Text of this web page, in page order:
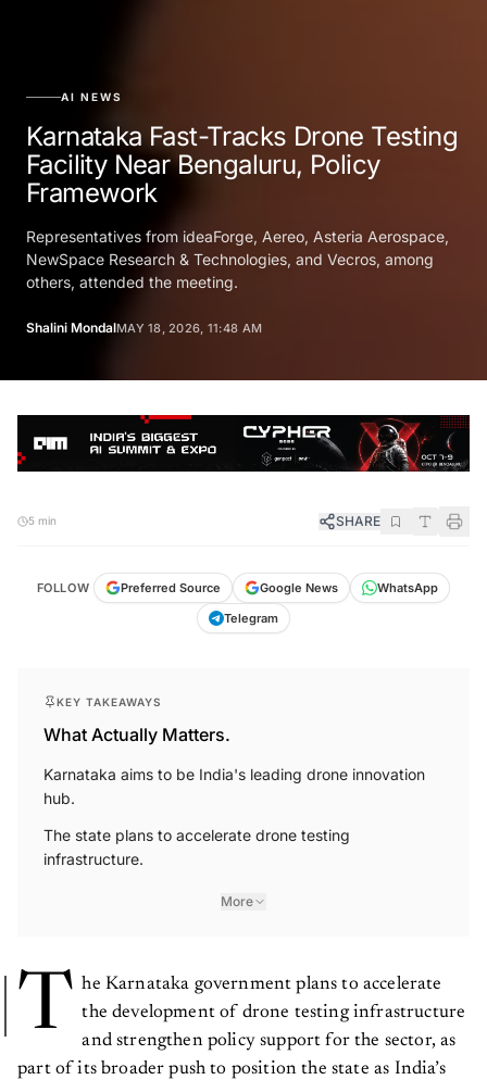
AI NEWS
Karnataka Fast-Tracks Drone Testing
Facility Near Bengaluru, Policy
Framework
Representatives from ideaForge, Aereo, Asteria Aerospace,
NewSpace Research & Technologies, and Vecros, among
others, attended the meeting.
Shalini MondalMAY 18, 2026, 11:48 AM
5 min SHARE
FOLLOW Preferred Source Google News
WhatsApp
Telegram
KEY TAKEAWAYS
What Actually Matters.
Karnataka aims to be India's leading drone innovation
hub.
The state plans to accelerate drone testing
infrastructure.
More
T he Karnataka government plans to accelerate
the development of drone testing infrastructure
and strengthen policy support for the sector, as
part of its broader push to position the state as India’s